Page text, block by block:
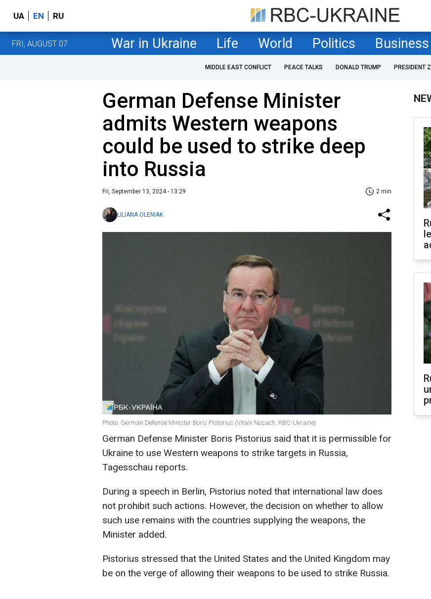
UA EN RU
FRI, AUGUST 07 War in Ukraine Life World Politics Business
MIDDLE EAST CONFLICT PEACE TALKS DONALD TRUMP PRESIDENT
German Defense Minister
admits Western weapons
could be used to strike deep
into Russia
Fri, September 13, 2024 - 13:29 2 min
LILIANA OLENIAK
Photo: German Defense Minister Boris Pistorius (Vitalii Nosach, RBC-Ukraine)
German Defense Minister Boris Pistorius said that it is permissible for
Ukraine to use Western weapons to strike targets in Russia,
Tagesschau reports.
During a speech in Berlin, Pistorius noted that international law does
not prohibit such actions. However, the decision on whether to allow
such use remains with the countries supplying the weapons, the
Minister added.
Pistorius stressed that the United States and the United Kingdom may
be on the verge of allowing their weapons to be used to strike Russia.